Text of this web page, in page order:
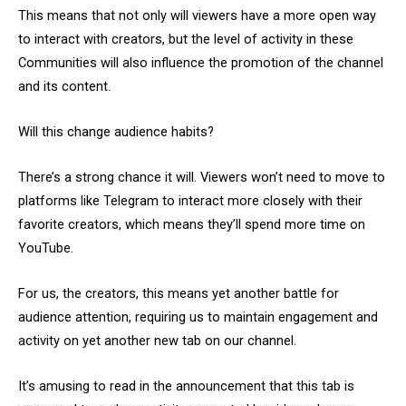
This means that not only will viewers have a more open way
to interact with creators, but the level of activity in these
Communities will also influence the promotion of the channel
and its content.
Will this change audience habits?
There’s a strong chance it will. Viewers won’t need to move to
platforms like Telegram to interact more closely with their
favorite creators, which means they’ll spend more time on
YouTube.
For us, the creators, this means yet another battle for
audience attention, requiring us to maintain engagement and
activity on yet another new tab on our channel.
It’s amusing to read in the announcement that this tab is